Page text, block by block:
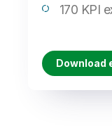
170 KPI
Download